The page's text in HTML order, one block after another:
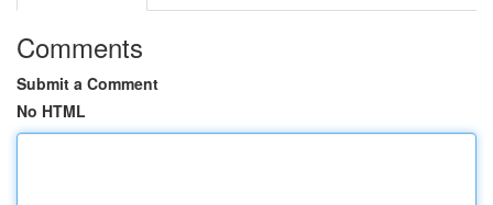
Comments
Submit a Comment
No HTML